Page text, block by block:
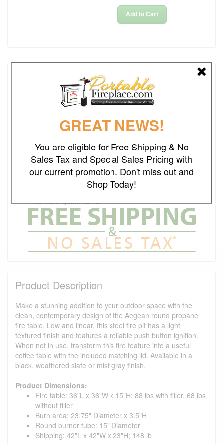
Add to Cart
68.00 lbs
Ships Out in 2-3 Business Days
Brand Real Flame
Product Description
Make a stunning addition to your outdoor space with the
clean, contemporary design of the Aegean round propane
fire table. Low and linear, this steel fire pit has a light
textured finish and features a reliable push button ignition.
When not in use, transform this fire feature into a useful
coffee table with the included matching lid. Available in a
black, weathered slate or mist gray finish.
Product Dimensions:
Fire table: 36"L x 36"W x 15"H; 88 lbs with filler, 68 lbs
without filler
Burn area: 23.75" Diameter x 3.5"H
Round burner tube: 15" Diameter
Shipping: 42"L x 42"W x 23"H; 148 lb
GREAT NEWS!
You are eligible for Free Shipping & No
Sales Tax and Special Sales Pricing with
our current promotion. Don't miss out and
Shop Today!